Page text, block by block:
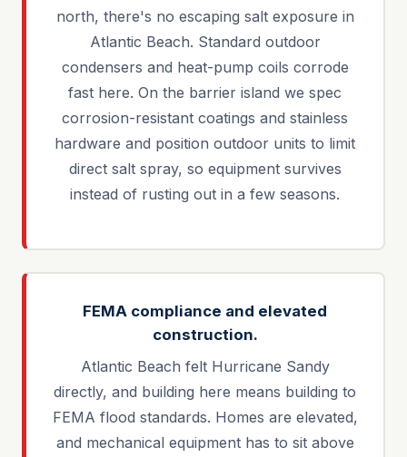
north, there's no escaping salt exposure in
Atlantic Beach. Standard outdoor
condensers and heat-pump coils corrode
fast here. On the barrier island we spec
corrosion-resistant coatings and stainless
hardware and position outdoor units to limit
direct salt spray, so equipment survives
instead of rusting out in a few seasons.
FEMA compliance and elevated
construction.
Atlantic Beach felt Hurricane Sandy
directly, and building here means building to
FEMA flood standards. Homes are elevated,
and mechanical equipment has to sit above